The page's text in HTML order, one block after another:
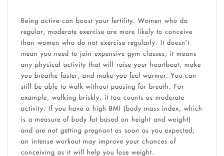
Being active can boost your fertility. Women who do
regular, moderate exercise are more likely to conceive
than women who do not exercise regularly. It doesn’t
mean you need to join expensive gym classes; it means
any physical activity that will raise your heartbeat, make
you breathe faster, and make you feel warmer. You can
still be able to walk without pausing for breath. For
example, walking briskly; it too counts as moderate
activity. If you have a high BMI (body mass index, which
is a measure of body fat based on height and weight)
and are not getting pregnant as soon as you expected,
an intense workout may improve your chances of
conceiving as it will help you lose weight.